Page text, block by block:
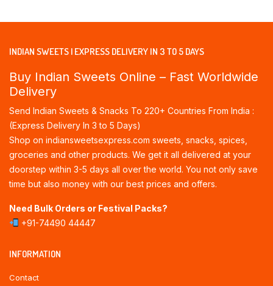
INDIAN SWEETS | EXPRESS DELIVERY IN 3 TO 5 DAYS
Buy Indian Sweets Online – Fast Worldwide
Delivery
Send Indian Sweets & Snacks To 220+ Countries From India :
(Express Delivery In 3 to 5 Days)
Shop on indiansweetsexpress.com sweets, snacks, spices,
groceries and other products. We get it all delivered at your
doorstep within 3-5 days all over the world. You not only save
time but also money with our best prices and offers.
Need Bulk Orders or Festival Packs?
+91-74490 44447
INFORMATION
Contact